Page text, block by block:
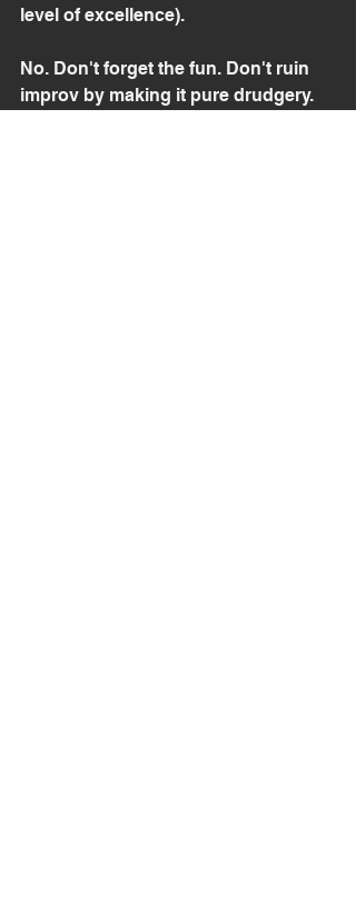
level of excellence).
No. Don't forget the fun. Don't ruin
improv by making it pure drudgery.